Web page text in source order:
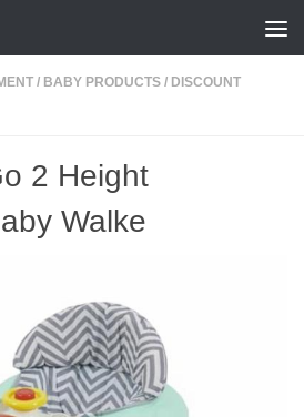
/ BABY PRODUCTS / DISCOUNT
2 Height
Walke